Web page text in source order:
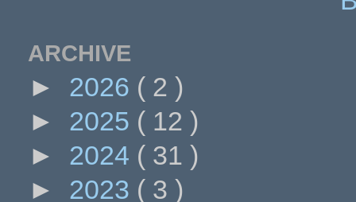
ARCHIVE
► 2026 ( 2 )
► 2025 ( 12 )
► 2024 ( 31 )
► 2023 ( 3 )